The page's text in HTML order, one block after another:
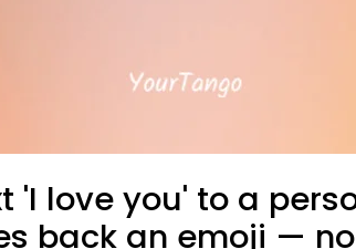
'I love you' to a
back an emoji —